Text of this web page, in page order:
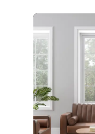
Blog Post